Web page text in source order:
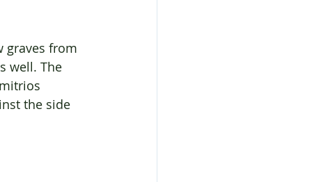
graves from
well. The
the side